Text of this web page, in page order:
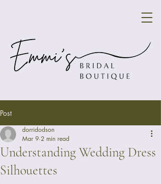
Post
Understanding Wedding Dress
Silhouettes
dorridodson
Mar 9 2 min read